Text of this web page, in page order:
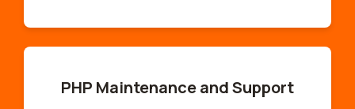
PHP Maintenance and Support